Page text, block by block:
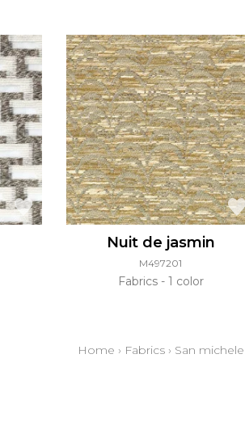
Nuit de jasmin
M497201
Fabrics 1 color
Home › Fabrics › San michele